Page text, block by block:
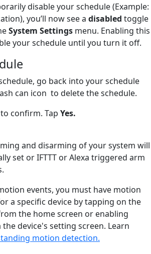
disable your schedule (Example:
you’ll now see a disabled toggle
System Settings menu. Enabling this
your schedule until you turn it off.
go back into your schedule
can icon to delete the schedule.
confirm. Tap Yes.
and disarming of your system will
set or IFTTT or Alexa triggered arm
events, you must have motion
a specific device by tapping on the
the home screen or enabling
device's setting screen. Learn
motion detection.